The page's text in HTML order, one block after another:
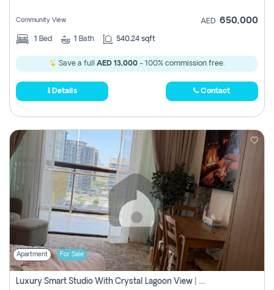
Community View AED 650,000
1 Bed 1 Bath 540.24 sqft
Save a full AED 13,000 - 100% commission free.
Details Contact
Apartment For Sale
Luxury Smart Studio With Crystal Lagoon View | Riviera Azure, Meydan One